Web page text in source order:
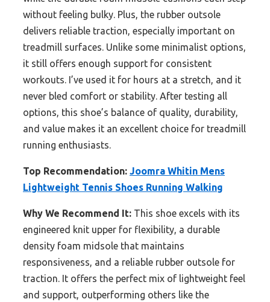
without feeling bulky. Plus, the rubber outsole
delivers reliable traction, especially important on
treadmill surfaces. Unlike some minimalist options,
it still offers enough support for consistent
workouts. I’ve used it for hours at a stretch, and it
never bled comfort or stability. After testing all
options, this shoe’s balance of quality, durability,
and value makes it an excellent choice for treadmill
running enthusiasts.
Top Recommendation: Joomra Whitin Mens
Lightweight Tennis Shoes Running Walking
Why We Recommend It: This shoe excels with its
engineered knit upper for flexibility, a durable
density foam midsole that maintains
responsiveness, and a reliable rubber outsole for
traction. It offers the perfect mix of lightweight feel
and support, outperforming others like the